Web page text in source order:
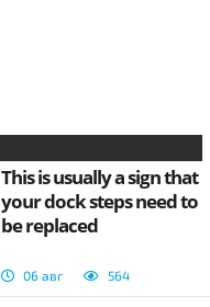
This is usually a sign that
your dock steps need to
be replaced
06 авг 564